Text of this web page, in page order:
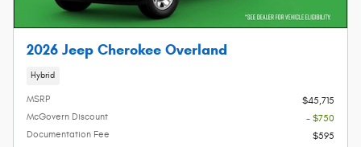
2026 Jeep Cherokee Overland
Hybrid
MSRP
$45,715
McGovern Discount
- $750
Documentation Fee
$595